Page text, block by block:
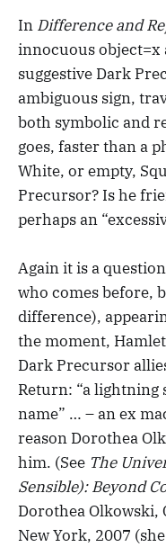
In Difference and
innocuous object=x
suggestive Dark
ambiguous sign,
both symbolic and
goes, faster than a
White, or empty,
Precursor? Is he
perhaps an
Again it is a
who comes before,
difference),
the moment,
Dark Precursor
Return: “a
name” … – an ex
reason Dorothea
him. (See The
Sensible): Beyond
Dorothea Olkowski,
New York, 2007